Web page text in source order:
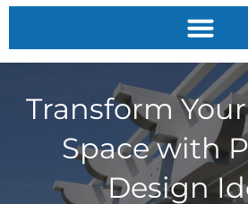
Transform
Space with
Design